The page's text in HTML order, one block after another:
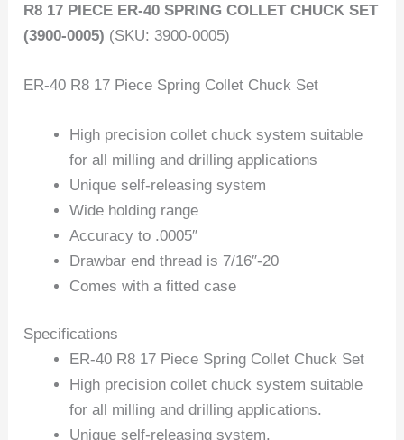
R8 17 PIECE ER-40 SPRING COLLET CHUCK SET
(3900-0005) (SKU: 3900-0005)
ER-40 R8 17 Piece Spring Collet Chuck Set
High precision collet chuck system suitable
for all milling and drilling applications
Unique self-releasing system
Wide holding range
Accuracy to .0005″
Drawbar end thread is 7/16″-20
Comes with a fitted case
Specifications
ER-40 R8 17 Piece Spring Collet Chuck Set
High precision collet chuck system suitable
for all milling and drilling applications.
Unique self-releasing system.